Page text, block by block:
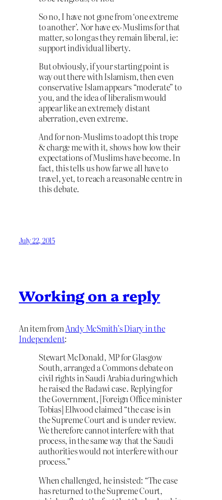
So no, I have not gone from ‘one extreme
to another’. Nor have ex-Muslims for that
matter, so long as they remain liberal, ie:
support individual liberty.
But obviously, if your starting point is
way out there with Islamism, then even
conservative Islam appears “moderate” to
you, and the idea of liberalism would
appear like an extremely distant
aberration, even extreme.
And for non-Muslims to adopt this trope
& charge me with it, shows how low their
expectations of Muslims have become. In
fact, this tells us how far we all have to
travel, yet, to reach a reasonable centre in
this debate.
July 22, 2015
Working on a reply
An item fromAndy McSmith’s Diary in the
Independent:
Stewart McDonald, MP for Glasgow
South, arranged a Commons debate on
civil rights in Saudi Arabia during which
he raised the Badawi case. Replying for
the Government, [Foreign Office minister
Tobias] Ellwood claimed “the case is in
the Supreme Court and is under review.
We therefore cannot interfere with that
process, in the same way that the Saudi
authorities would not interfere with our
process.”
When challenged, he insisted: “The case
has returned to the Supreme Court,